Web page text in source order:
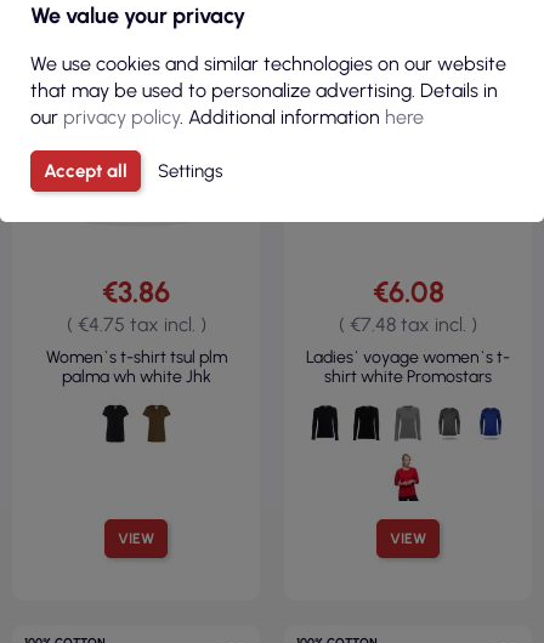
VIEW
€3.86
( €4.75 tax incl. )
Women`s t-shirt tsul plm
palma wh white Jhk
VIEW
€6.08
( €7.48 tax incl. )
Ladies` voyage women`s t-
shirt white Promostars
We value your privacy
We use cookies and similar technologies on our website
that may be used to personalize advertising. Details in
our privacy policy. Additional information here
Accept all Settings